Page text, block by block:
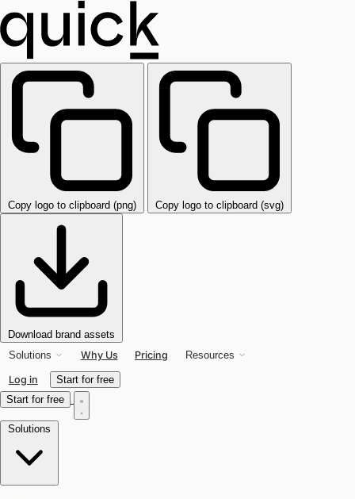
Copy logo to clipboard (png) Copy logo to clipboard (svg)
Download brand assets
Solutions Why Us Pricing Resources
Log in
Start for free
Start for free
Solutions